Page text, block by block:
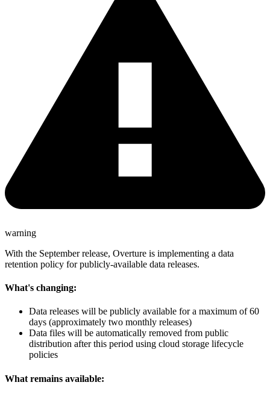
warning
With the September release, Overture is implementing a data
retention policy for publicly-available data releases.
What's changing:
Data releases will be publicly available for a maximum of 60
days (approximately two monthly releases)
Data files will be automatically removed from public
distribution after this period using cloud storage lifecycle
policies
What remains available: